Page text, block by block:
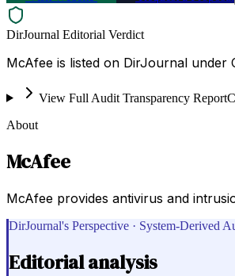
DirJournal Editorial Verdict
McAfee is listed on DirJournal under
View Full Audit Transparency Report
About
McAfee
McAfee provides antivirus and
DirJournal's Perspective · System-Derived
Editorial analysis